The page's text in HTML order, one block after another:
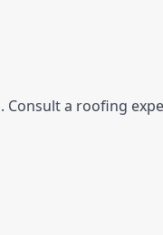
Consult a roofing